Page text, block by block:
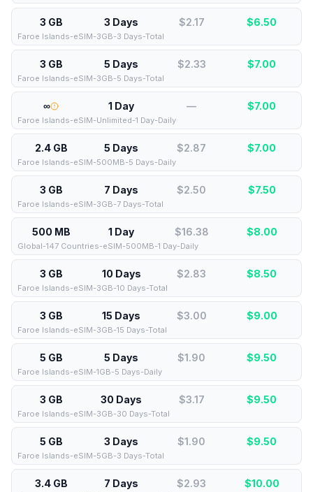
3 GB 3 Days $2.17 $6.50
Faroe Islands-eSIM-3GB-3 Days-Total
3 GB 5 Days $2.33 $7.00
Faroe Islands-eSIM-3GB-5 Days-Total
∞ 1 Day — $7.00
Faroe Islands-eSIM-Unlimited-1 Day-Daily
2.4 GB 5 Days $2.87 $7.00
Faroe Islands-eSIM-500MB-5 Days-Daily
3 GB 7 Days $2.50 $7.50
Faroe Islands-eSIM-3GB-7 Days-Total
500 MB 1 Day $16.38 $8.00
Global-147 Countries-eSIM-500MB-1 Day-Daily
3 GB 10 Days $2.83 $8.50
Faroe Islands-eSIM-3GB-10 Days-Total
3 GB 15 Days $3.00 $9.00
Faroe Islands-eSIM-3GB-15 Days-Total
5 GB 5 Days $1.90 $9.50
Faroe Islands-eSIM-1GB-5 Days-Daily
3 GB 30 Days $3.17 $9.50
Faroe Islands-eSIM-3GB-30 Days-Total
5 GB 3 Days $1.90 $9.50
Faroe Islands-eSIM-5GB-3 Days-Total
3.4 GB 7 Days $2.93 $10.00